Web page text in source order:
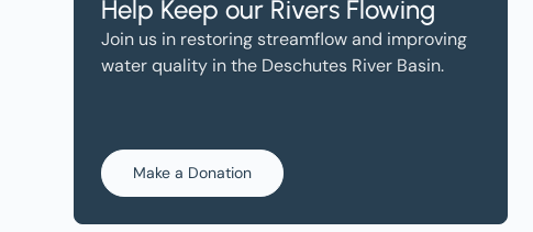
Help Keep our Rivers Flowing
Join us in restoring streamflow and improving
water quality in the Deschutes River Basin.
Make a Donation